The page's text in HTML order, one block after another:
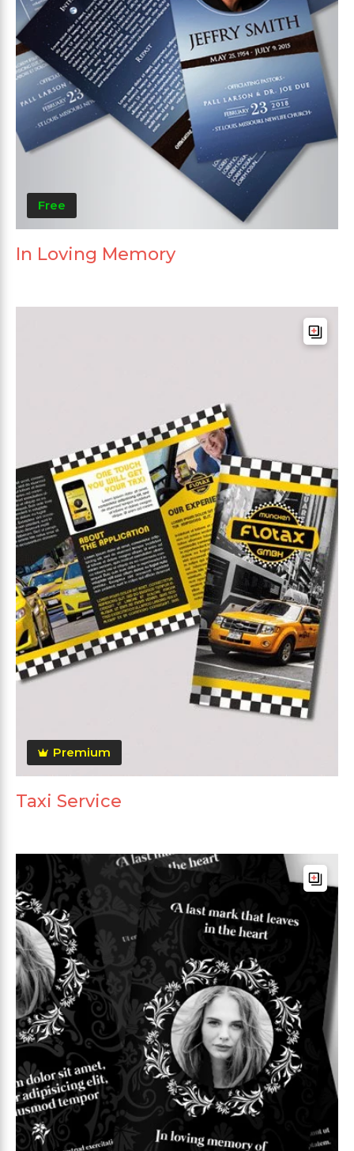
Free
In Loving Memory
Premium
Taxi Service